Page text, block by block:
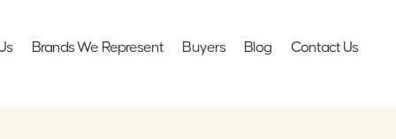
Brands We Represent Buyers Blog Contact Us